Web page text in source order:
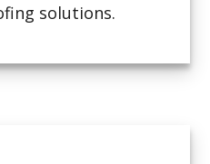
solutions.